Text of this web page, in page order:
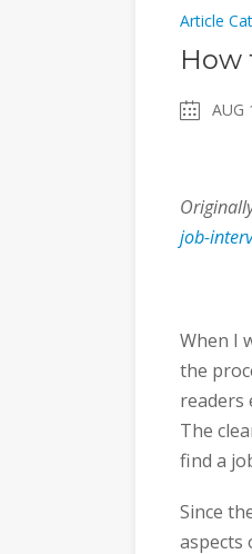
Article
How
AUG
job-
When I
the
readers
The
find a
Since
aspects